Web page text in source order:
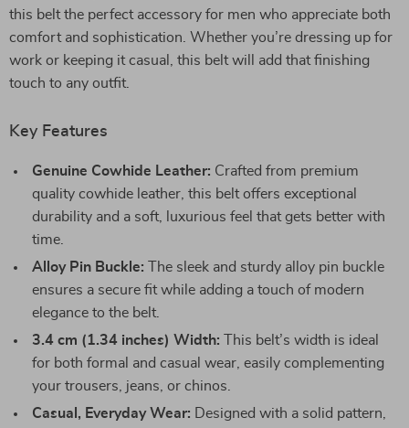
this belt the perfect accessory for men who appreciate both
comfort and sophistication. Whether you’re dressing up for
work or keeping it casual, this belt will add that finishing
touch to any outfit.
Key Features
Genuine Cowhide Leather: Crafted from premium
quality cowhide leather, this belt offers exceptional
durability and a soft, luxurious feel that gets better with
time.
Alloy Pin Buckle: The sleek and sturdy alloy pin buckle
ensures a secure fit while adding a touch of modern
elegance to the belt.
3.4 cm (1.34 inches) Width: This belt’s width is ideal
for both formal and casual wear, easily complementing
your trousers, jeans, or chinos.
Casual, Everyday Wear: Designed with a solid pattern,